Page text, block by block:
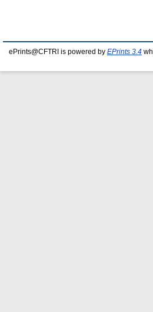
ePrints@CFTRI is powered by EPrints 3.4